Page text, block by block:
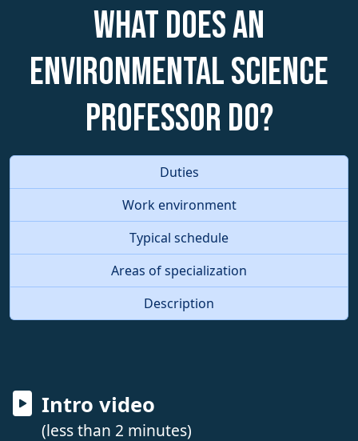
What does an
Environmental Science
Professor do?
Duties
Work environment
Typical schedule
Areas of specialization
Description
Intro video
(less than 2 minutes)